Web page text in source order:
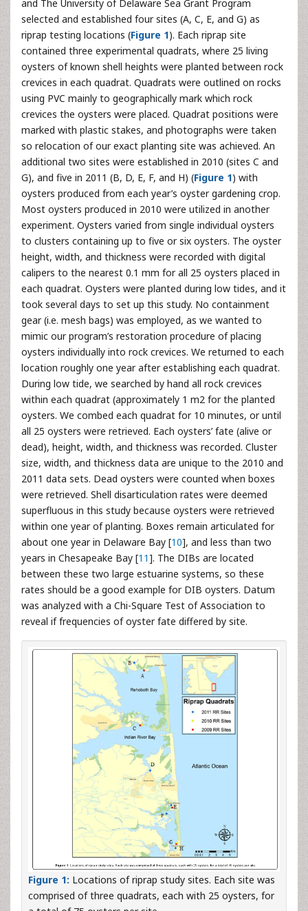
and The University of Delaware Sea Grant Program
selected and established four sites (A, C, E, and G) as
riprap testing locations (Figure 1). Each riprap site
contained three experimental quadrats, where 25 living
oysters of known shell heights were planted between rock
crevices in each quadrat. Quadrats were outlined on rocks
using PVC mainly to geographically mark which rock
crevices the oysters were placed. Quadrat positions were
marked with plastic stakes, and photographs were taken
so relocation of our exact planting site was achieved. An
additional two sites were established in 2010 (sites C and
G), and five in 2011 (B, D, E, F, and H) (Figure 1) with
oysters produced from each year’s oyster gardening crop.
Most oysters produced in 2010 were utilized in another
experiment. Oysters varied from single individual oysters
to clusters containing up to five or six oysters. The oyster
height, width, and thickness were recorded with digital
calipers to the nearest 0.1 mm for all 25 oysters placed in
each quadrat. Oysters were planted during low tides, and it
took several days to set up this study. No containment
gear (i.e. mesh bags) was employed, as we wanted to
mimic our program’s restoration procedure of placing
oysters individually into rock crevices. We returned to each
location roughly one year after establishing each quadrat.
During low tide, we searched by hand all rock crevices
within each quadrat (approximately 1 m2 for the planted
oysters. We combed each quadrat for 10 minutes, or until
all 25 oysters were retrieved. Each oysters’ fate (alive or
dead), height, width, and thickness was recorded. Cluster
size, width, and thickness data are unique to the 2010 and
2011 data sets. Dead oysters were counted when boxes
were retrieved. Shell disarticulation rates were deemed
superfluous in this study because oysters were retrieved
within one year of planting. Boxes remain articulated for
about one year in Delaware Bay [10], and less than two
years in Chesapeake Bay [11]. The DIBs are located
between these two large estuarine systems, so these
rates should be a good example for DIB oysters. Datum
was analyzed with a Chi-Square Test of Association to
reveal if frequencies of oyster fate differed by site.
Figure 1: Locations of riprap study sites. Each site was
comprised of three quadrats, each with 25 oysters, for